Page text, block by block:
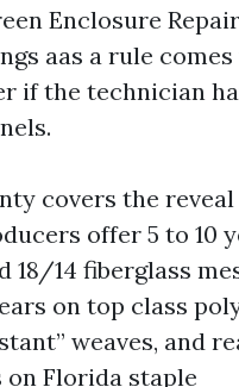
Enclosure
aas a rule
if the technician
covers the
offer 5 to 10
18/14 fiberglass
on top class
weaves, and
on Florida staple